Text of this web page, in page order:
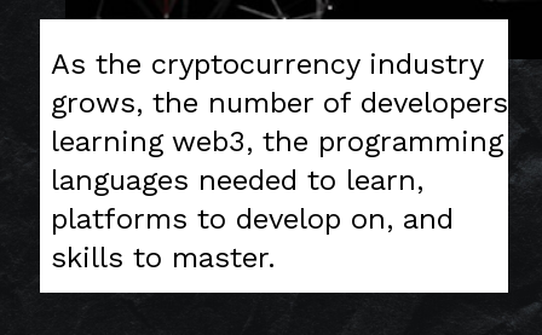
As the cryptocurrency industry
grows, the number of developers
learning web3, the programming
languages needed to learn,
platforms to develop on, and
skills to master.